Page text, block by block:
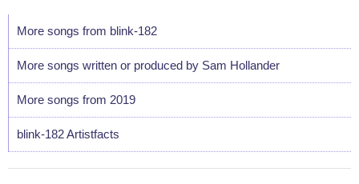
More songs from blink-182
More songs written or produced by Sam Hollander
More songs from 2019
blink-182 Artistfacts